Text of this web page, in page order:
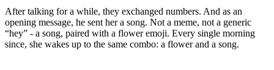
After talking for a while, they exchanged numbers. And as an
opening message, he sent her a song. Not a meme, not a generic
“hey” - a song, paired with a flower emoji. Every single morning
since, she wakes up to the same combo: a flower and a song.